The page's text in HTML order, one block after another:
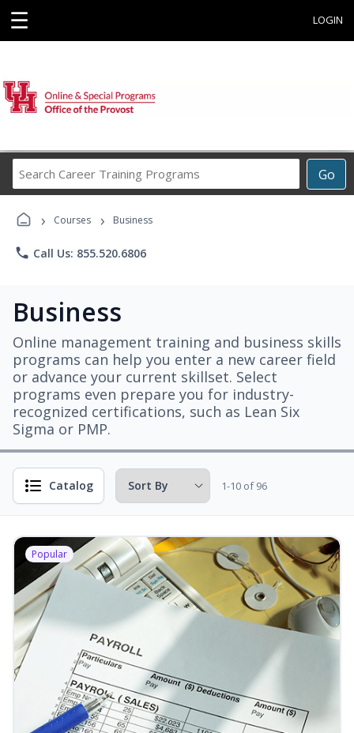
☰ LOGIN
Go
Career
› Courses › Business
phone Call Us: 855.520.6806
Business
Online management training and business skills
programs can help you enter a new career field
or advance your current skillset. Select
programs even prepare you for industry-
recognized certifications, such as Lean Six
Sigma or PMP.
Catalog 1-10 of 96
Popular